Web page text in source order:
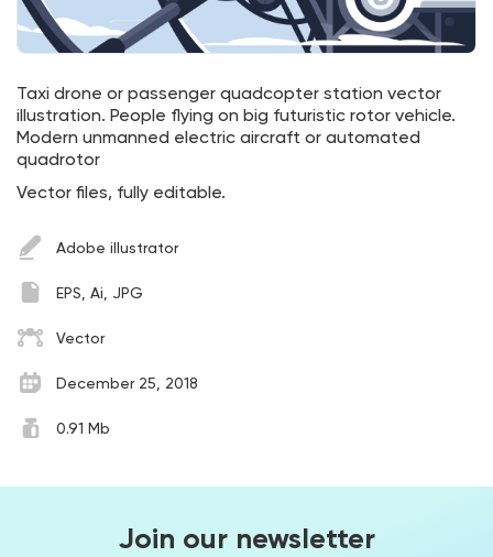
Taxi drone or passenger quadcopter station vector
illustration. People flying on big futuristic rotor vehicle.
Modern unmanned electric aircraft or automated
quadrotor
Vector files, fully editable.
Adobe illustrator
EPS, Ai, JPG
Vector
December 25, 2018
0.91 Mb
Join our newsletter